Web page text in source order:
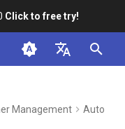
Click to free try!
English
Management